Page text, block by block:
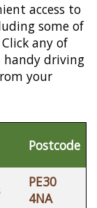
access to
some of
any of
handy driving
your
Postcode
PE30
4NA